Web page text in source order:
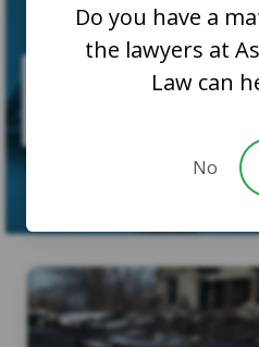
SUBMIT
Do you have a
the lawyers at
Law can
No